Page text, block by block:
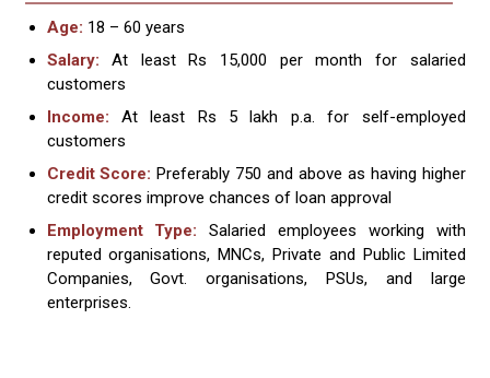
Age: 18 – 60 years
Salary: At least Rs 15,000 per month for salaried
customers
Income: At least Rs 5 lakh p.a. for self-employed
customers
Credit Score: Preferably 750 and above as having higher
credit scores improve chances of loan approval
Employment Type: Salaried employees working with
reputed organisations, MNCs, Private and Public Limited
Companies, Govt. organisations, PSUs, and large
enterprises.